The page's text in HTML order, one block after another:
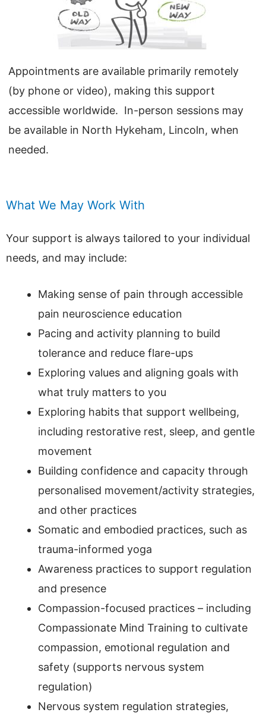
Appointments are available primarily remotely
(by phone or video), making this support
accessible worldwide. In-person sessions may
be available in North Hykeham, Lincoln, when
needed.
What We May Work With
Your support is always tailored to your individual
needs, and may include:
Making sense of pain through accessible
pain neuroscience education
Pacing and activity planning to build
tolerance and reduce flare-ups
Exploring values and aligning goals with
what truly matters to you
Exploring habits that support wellbeing,
including restorative rest, sleep, and gentle
movement
Building confidence and capacity through
personalised movement/activity strategies,
and other practices
Somatic and embodied practices, such as
trauma-informed yoga
Awareness practices to support regulation
and presence
Compassion-focused practices – including
Compassionate Mind Training to cultivate
compassion, emotional regulation and
safety (supports nervous system
regulation)
Nervous system regulation strategies,